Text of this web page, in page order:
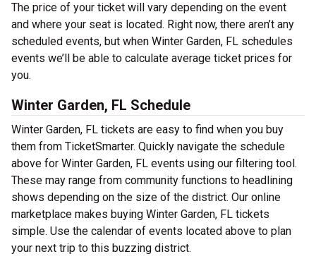
The price of your ticket will vary depending on the event
and where your seat is located. Right now, there aren’t any
scheduled events, but when Winter Garden, FL schedules
events we’ll be able to calculate average ticket prices for
you.
Winter Garden, FL Schedule
Winter Garden, FL tickets are easy to find when you buy
them from TicketSmarter. Quickly navigate the schedule
above for Winter Garden, FL events using our filtering tool.
These may range from community functions to headlining
shows depending on the size of the district. Our online
marketplace makes buying Winter Garden, FL tickets
simple. Use the calendar of events located above to plan
your next trip to this buzzing district.